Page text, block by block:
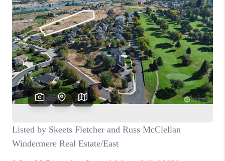
FINANCING
HOME VALUE
WHO WE ARE
REVIEWS
CAREERS
OUR AREAS
ABOUT PLACE